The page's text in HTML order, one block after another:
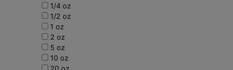
1/4 oz
1/2 oz
1 oz
2 oz
5 oz
10 oz
20 oz